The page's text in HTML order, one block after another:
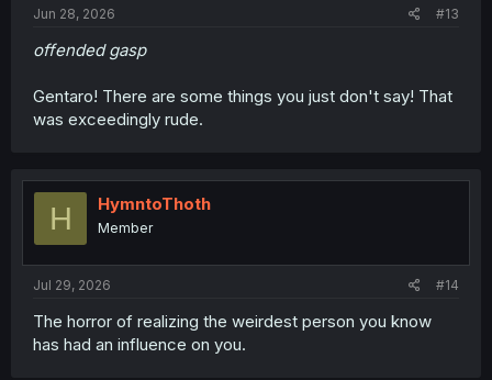
Jun 28, 2026 #13
offended gasp
Gentaro! There are some things you just don't say! That
was exceedingly rude.
H HymntoThoth
Member
Jul 29, 2026 #14
The horror of realizing the weirdest person you know
has had an influence on you.